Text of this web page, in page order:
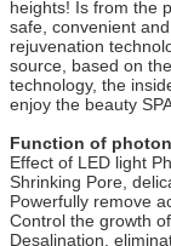
heights! Is from the
safe, convenient
rejuvenation
source, based on
technology, the
enjoy the beauty
Function of
Effect of LED light
Shrinking Pore,
Powerfully remove
Control the growth
Desalination,